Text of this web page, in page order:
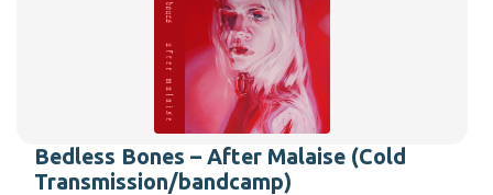
Bedless Bones – After Malaise (Cold
Transmission/bandcamp)